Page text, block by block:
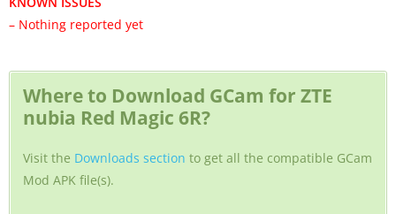
– Nothing reported yet
Where to Download GCam for ZTE
nubia Red Magic 6R?
Visit the Downloads section to get all the compatible GCam
Mod APK file(s).